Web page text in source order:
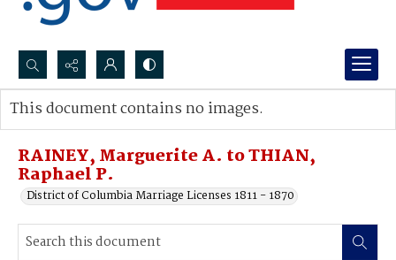
Search...
Advanced search
RAINEY, Marguerite A. to THIAN,
Raphael P.
District of Columbia Marriage Licenses 1811 - 1870
This document contains no images.